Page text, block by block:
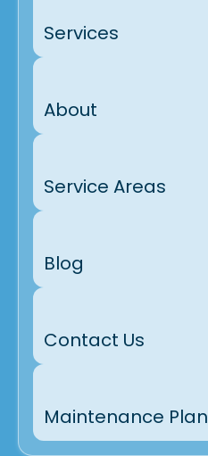
Services
About
Service Areas
Blog
Contact Us
Maintenance Plan